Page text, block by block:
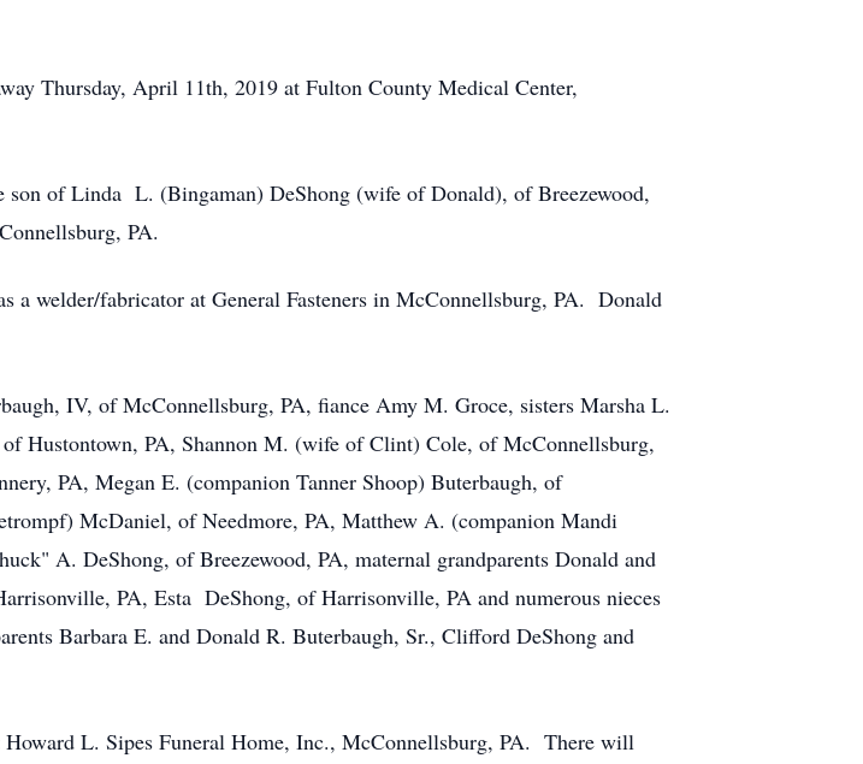
Thursday, April 11th, 2019 at Fulton County Medical Center,
son of Linda L. (Bingaman) DeShong (wife of Donald), of Breezewood,
PA.
a welder/fabricator at General Fasteners in McConnellsburg, PA. Donald
IV, of McConnellsburg, PA, fiance Amy M. Groce, sisters Marsha L.
Hustontown, PA, Shannon M. (wife of Clint) Cole, of McConnellsburg,
PA, Megan E. (companion Tanner Shoop) Buterbaugh, of
McDaniel, of Needmore, PA, Matthew A. (companion Mandi
A. DeShong, of Breezewood, PA, maternal grandparents Donald and
PA, Esta DeShong, of Harrisonville, PA and numerous nieces
Barbara E. and Donald R. Buterbaugh, Sr., Clifford DeShong and
L. Sipes Funeral Home, Inc., McConnellsburg, PA. There will